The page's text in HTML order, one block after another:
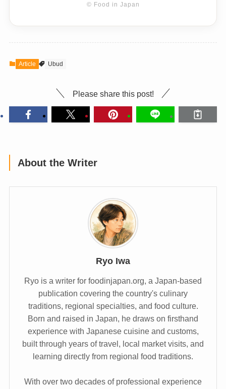
© Food in Japan
Article Ubud
Please share this post!
About the Writer
Ryo Iwa
Ryo is a writer for foodinjapan.org, a Japan-based
publication covering the country's culinary
traditions, regional specialties, and food culture.
Born and raised in Japan, he draws on firsthand
experience with Japanese cuisine and customs,
built through years of travel, local market visits, and
learning directly from regional food traditions.
With over two decades of professional experience